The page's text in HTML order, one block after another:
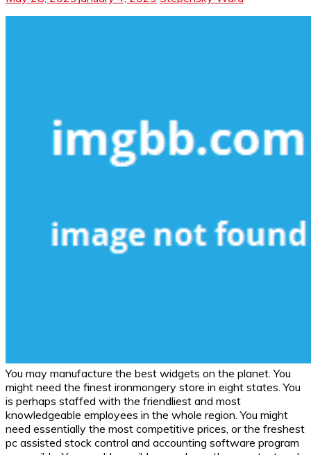
You may manufacture the best widgets on the planet. You
might need the finest ironmongery store in eight states. You
is perhaps staffed with the friendliest and most
knowledgeable employees in the whole region. You might
need essentially the most competitive prices, or the freshest
pc assisted stock control and accounting software program